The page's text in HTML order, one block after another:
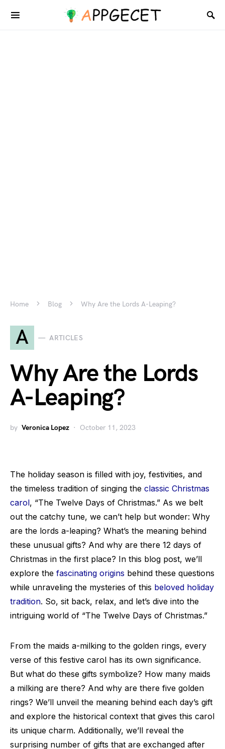
Home Blog Why Are the Lords A-Leaping?
A ARTICLES
Why Are the Lords
A-Leaping?
by Veronica Lopez October 11, 2023
The holiday season is filled with joy, festivities, and
the timeless tradition of singing the classic Christmas
carol, “The Twelve Days of Christmas.” As we belt
out the catchy tune, we can’t help but wonder: Why
are the lords a-leaping? What’s the meaning behind
these unusual gifts? And why are there 12 days of
Christmas in the first place? In this blog post, we’ll
explore the fascinating origins behind these questions
while unraveling the mysteries of this beloved holiday
tradition. So, sit back, relax, and let’s dive into the
intriguing world of “The Twelve Days of Christmas.”
From the maids a-milking to the golden rings, every
verse of this festive carol has its own significance.
But what do these gifts symbolize? How many maids
a milking are there? And why are there five golden
rings? We’ll unveil the meaning behind each day’s gift
and explore the historical context that gives this carol
its unique charm. Additionally, we’ll reveal the
surprising number of gifts that are exchanged after